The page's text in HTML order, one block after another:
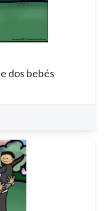
dos bebés